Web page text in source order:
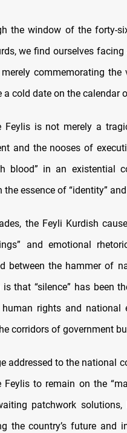
the window of the forty-
we find ourselves
commemorating
a cold date on the calendar
Feylis is not merely a
and the nooses of
blood” in an existential
the essence of “identity”
the Feyli Kurdish
and emotional
between the hammer of
that “silence” has been
rights and national
corridors of government
addressed to the national
Feylis to remain on the
patchwork
the country’s future and